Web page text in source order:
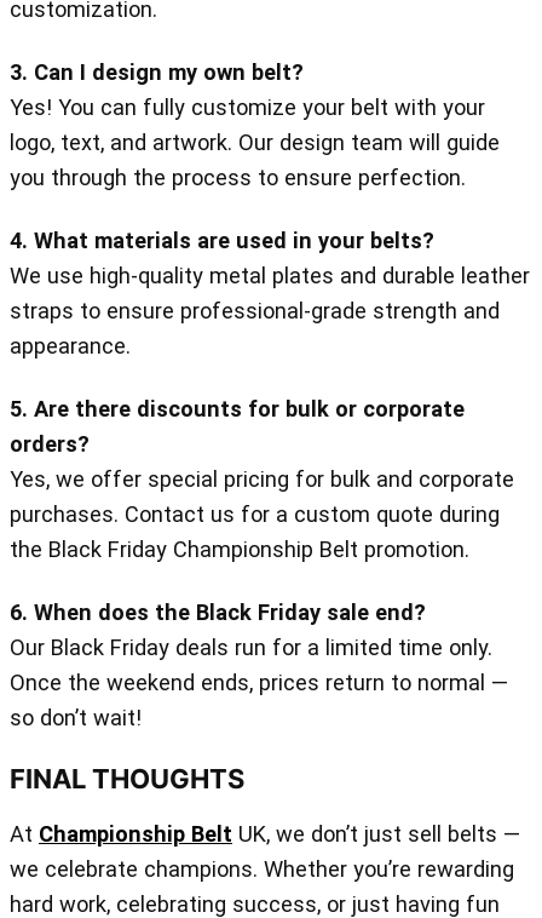
customization.
3. Can I design my own belt?
Yes! You can fully customize your belt with your
logo, text, and artwork. Our design team will guide
you through the process to ensure perfection.
4. What materials are used in your belts?
We use high-quality metal plates and durable leather
straps to ensure professional-grade strength and
appearance.
5. Are there discounts for bulk or corporate
orders?
Yes, we offer special pricing for bulk and corporate
purchases. Contact us for a custom quote during
the Black Friday Championship Belt promotion.
6. When does the Black Friday sale end?
Our Black Friday deals run for a limited time only.
Once the weekend ends, prices return to normal —
so don’t wait!
FINAL THOUGHTS
At Championship Belt UK, we don’t just sell belts —
we celebrate champions. Whether you’re rewarding
hard work, celebrating success, or just having fun